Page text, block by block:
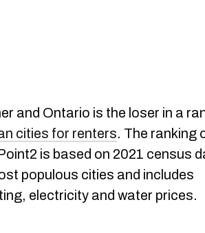
and Ontario is the loser in a
cities for renters. The ranking
is based on 2021 census
populous cities and includes
electricity and water prices.